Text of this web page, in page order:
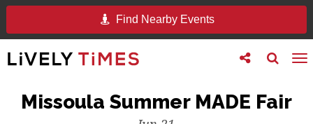
Find Nearby Events
Toggle
search
Toggle
follow
Missoula Summer MADE Fair